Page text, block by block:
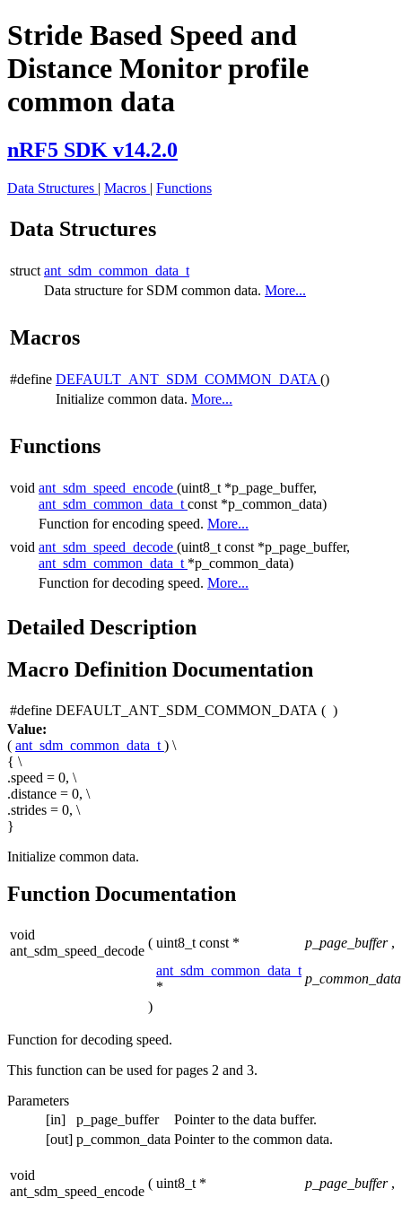
Stride Based Speed and
Distance Monitor profile
common data
nRF5 SDK v14.2.0
Data Structures | Macros | Functions
Data Structures
struct ant_sdm_common_data_t
Data structure for SDM common data. More...
Macros
#define DEFAULT_ANT_SDM_COMMON_DATA ()
Initialize common data. More...
Functions
void ant_sdm_speed_encode (uint8_t *p_page_buffer,
ant_sdm_common_data_t const *p_common_data)
Function for encoding speed. More...
void ant_sdm_speed_decode (uint8_t const *p_page_buffer,
ant_sdm_common_data_t *p_common_data)
Function for decoding speed. More...
Detailed Description
Macro Definition Documentation
#define DEFAULT_ANT_SDM_COMMON_DATA ( )
Value:
( ant_sdm_common_data_t ) \
{ \
.speed = 0, \
.distance = 0, \
.strides = 0, \
}
Initialize common data.
Function Documentation
void
ant_sdm_speed_decode
( uint8_t const * p_page_buffer ,
ant_sdm_common_data_t
*
p_common_data
)
Function for decoding speed.
This function can be used for pages 2 and 3.
Parameters
[in]
p_page_buffer
Pointer to the data buffer.
[out] p_common_data Pointer to the common data.
void
ant_sdm_speed_encode
( uint8_t * p_page_buffer ,